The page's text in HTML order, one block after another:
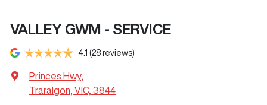
VALLEY GWM - SERVICE
4.1 (28 reviews)
Princes Hwy,
Traralgon, VIC, 3844